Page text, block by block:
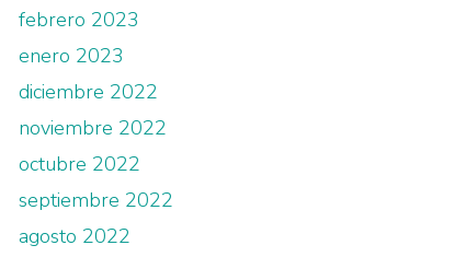
febrero 2023
enero 2023
diciembre 2022
noviembre 2022
octubre 2022
septiembre 2022
agosto 2022